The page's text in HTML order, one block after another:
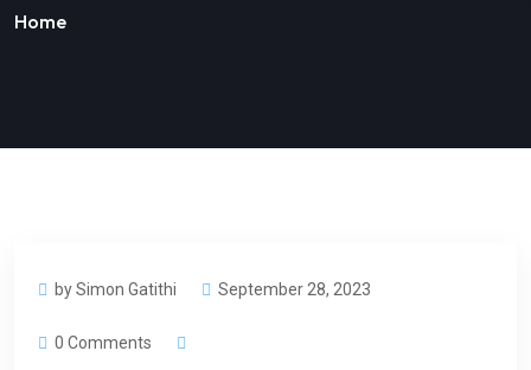
Home
by Simon Gatithi September 28, 2023
0 Comments